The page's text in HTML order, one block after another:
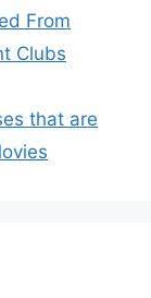
From
Clubs
that are